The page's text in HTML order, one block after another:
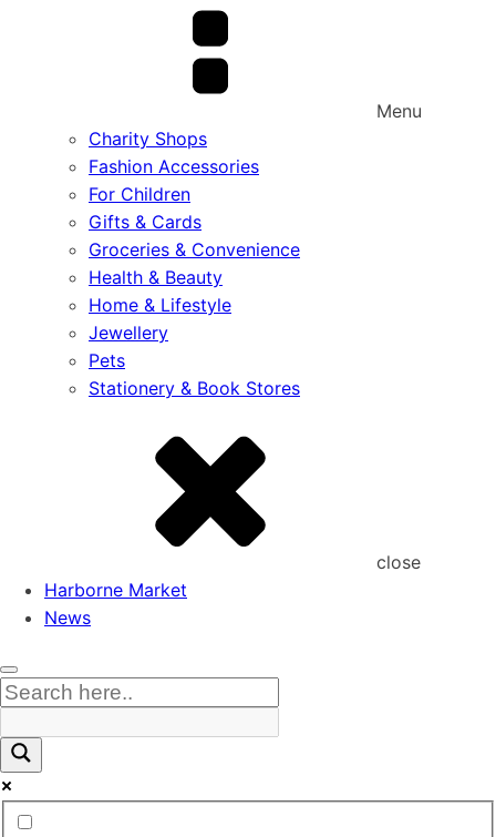
Menu
Charity Shops
Fashion Accessories
For Children
Gifts & Cards
Groceries & Convenience
Health & Beauty
Home & Lifestyle
Jewellery
Pets
Stationery & Book Stores
close
Harborne Market
News